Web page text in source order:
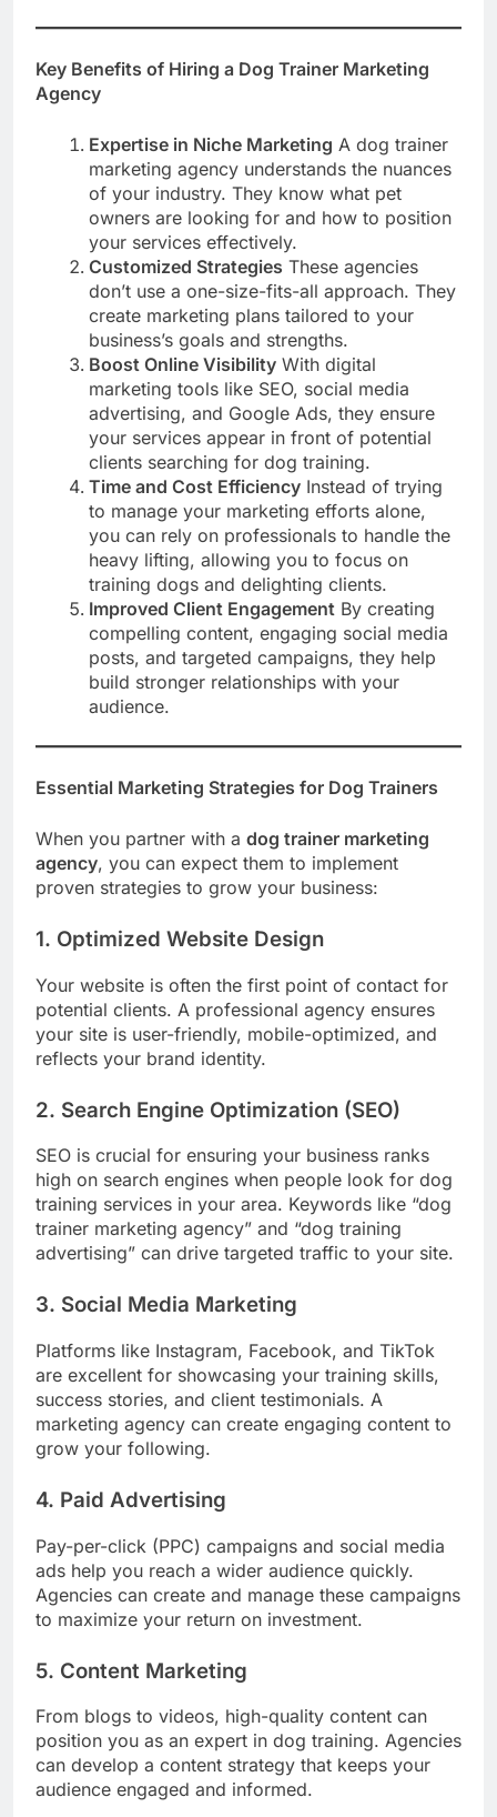
Key Benefits of Hiring a Dog Trainer Marketing
Agency
Expertise in Niche Marketing A dog trainer
marketing agency understands the nuances
of your industry. They know what pet
owners are looking for and how to position
your services effectively.
Customized Strategies These agencies
don’t use a one-size-fits-all approach. They
create marketing plans tailored to your
business’s goals and strengths.
Boost Online Visibility With digital
marketing tools like SEO, social media
advertising, and Google Ads, they ensure
your services appear in front of potential
clients searching for dog training.
Time and Cost Efficiency Instead of trying
to manage your marketing efforts alone,
you can rely on professionals to handle the
heavy lifting, allowing you to focus on
training dogs and delighting clients.
Improved Client Engagement By creating
compelling content, engaging social media
posts, and targeted campaigns, they help
build stronger relationships with your
audience.
Essential Marketing Strategies for Dog Trainers
When you partner with a dog trainer marketing
agency, you can expect them to implement
proven strategies to grow your business:
1. Optimized Website Design
Your website is often the first point of contact for
potential clients. A professional agency ensures
your site is user-friendly, mobile-optimized, and
reflects your brand identity.
2. Search Engine Optimization (SEO)
SEO is crucial for ensuring your business ranks
high on search engines when people look for dog
training services in your area. Keywords like “dog
trainer marketing agency” and “dog training
advertising” can drive targeted traffic to your site.
3. Social Media Marketing
Platforms like Instagram, Facebook, and TikTok
are excellent for showcasing your training skills,
success stories, and client testimonials. A
marketing agency can create engaging content to
grow your following.
4. Paid Advertising
Pay-per-click (PPC) campaigns and social media
ads help you reach a wider audience quickly.
Agencies can create and manage these campaigns
to maximize your return on investment.
5. Content Marketing
From blogs to videos, high-quality content can
position you as an expert in dog training. Agencies
can develop a content strategy that keeps your
audience engaged and informed.